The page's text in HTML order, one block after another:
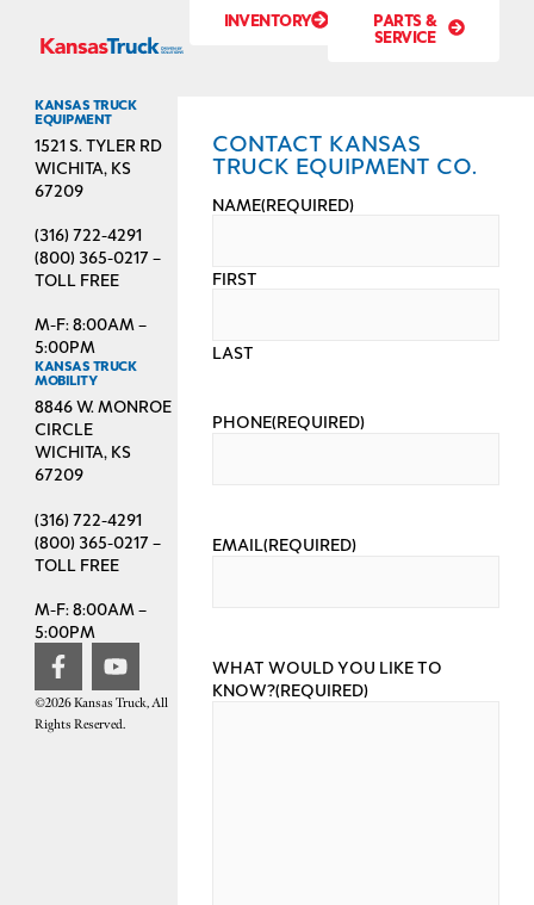
INVENTORY PARTS &
SERVICE
KANSAS TRUCK
EQUIPMENT
1521 S. TYLER RD
WICHITA, KS
67209
(316) 722-4291
(800) 365-0217 –
TOLL FREE
M-F: 8:00AM –
5:00PM
KANSAS TRUCK
MOBILITY
8846 W. MONROE
CIRCLE
WICHITA, KS
67209
(316) 722-4291
(800) 365-0217 –
TOLL FREE
M-F: 8:00AM –
5:00PM
©2026 Kansas Truck, All
Rights Reserved.
CONTACT KANSAS
TRUCK EQUIPMENT CO.
NAME(REQUIRED)
FIRST
LAST
PHONE(REQUIRED)
EMAIL(REQUIRED)
WHAT WOULD YOU LIKE TO
KNOW?(REQUIRED)